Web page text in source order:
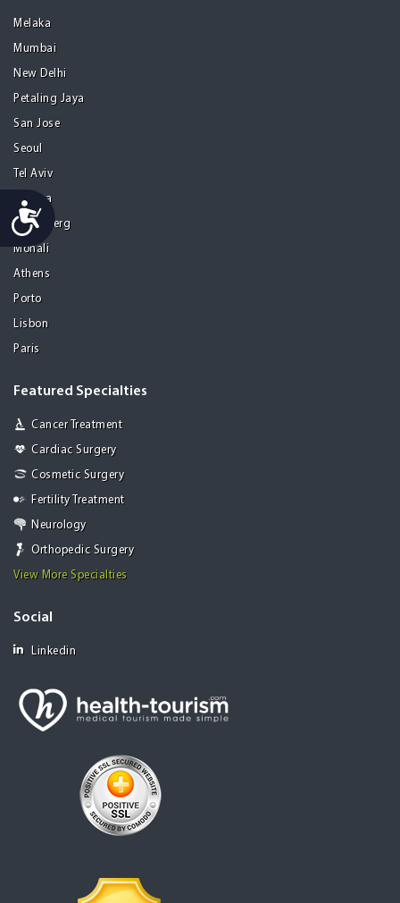
Accessibility
Melaka
Mumbai
New Delhi
Petaling Jaya
San Jose
Seoul
Tel Aviv
Tijuana
Heidelberg
Mohali
Athens
Porto
Lisbon
Paris
Featured Specialties
Cancer Treatment
Cardiac Surgery
Cosmetic Surgery
Fertility Treatment
Neurology
Orthopedic Surgery
View More Specialties
Social
Linkedin